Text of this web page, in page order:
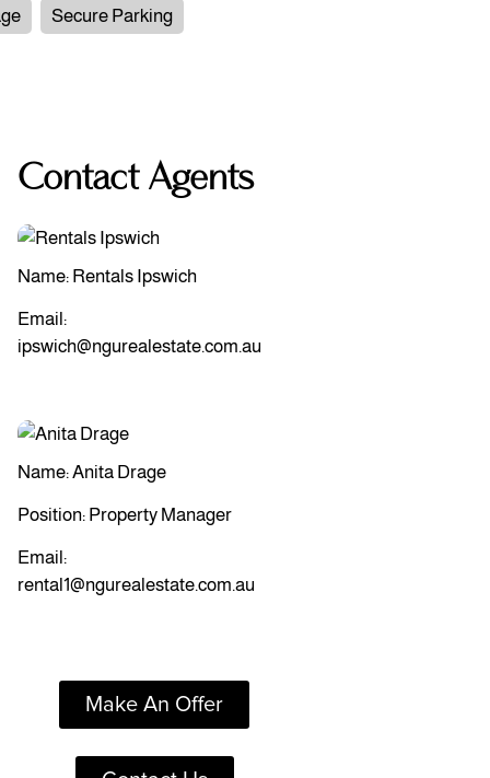
Secure Parking
Contact Agents
Name: Rentals Ipswich
Email:
ipswich@ngurealestate.com.au
Name: Anita Drage
Position: Property Manager
Email:
rental1@ngurealestate.com.au
Make An Offer